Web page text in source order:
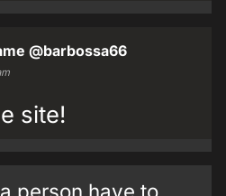
@barbossa66
site!
person have to